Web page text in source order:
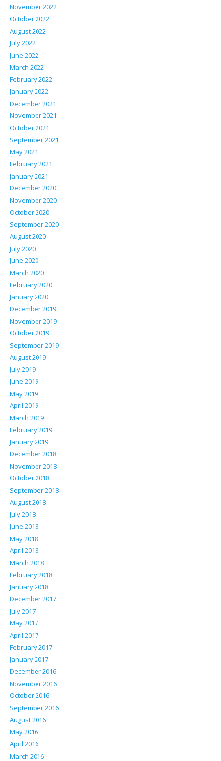
November 2022
October 2022
August 2022
July 2022
June 2022
March 2022
February 2022
January 2022
December 2021
November 2021
October 2021
September 2021
May 2021
February 2021
January 2021
December 2020
November 2020
October 2020
September 2020
August 2020
July 2020
June 2020
March 2020
February 2020
January 2020
December 2019
November 2019
October 2019
September 2019
August 2019
July 2019
June 2019
May 2019
April 2019
March 2019
February 2019
January 2019
December 2018
November 2018
October 2018
September 2018
August 2018
July 2018
June 2018
May 2018
April 2018
March 2018
February 2018
January 2018
December 2017
July 2017
May 2017
April 2017
February 2017
January 2017
December 2016
November 2016
October 2016
September 2016
August 2016
May 2016
April 2016
March 2016